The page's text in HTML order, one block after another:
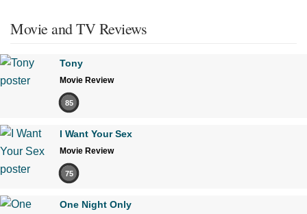
Movie and TV Reviews
Tony
Movie Review
85
I Want Your Sex
Movie Review
75
One Night Only